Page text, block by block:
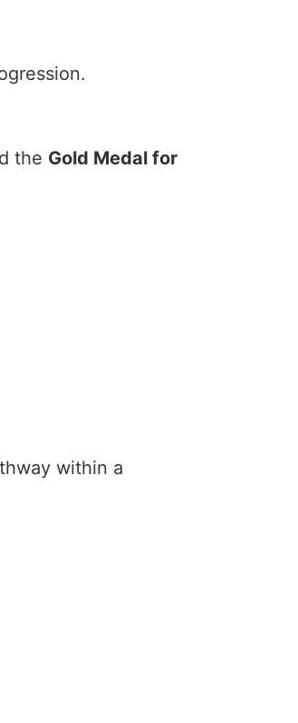
the Gold Medal for
within a